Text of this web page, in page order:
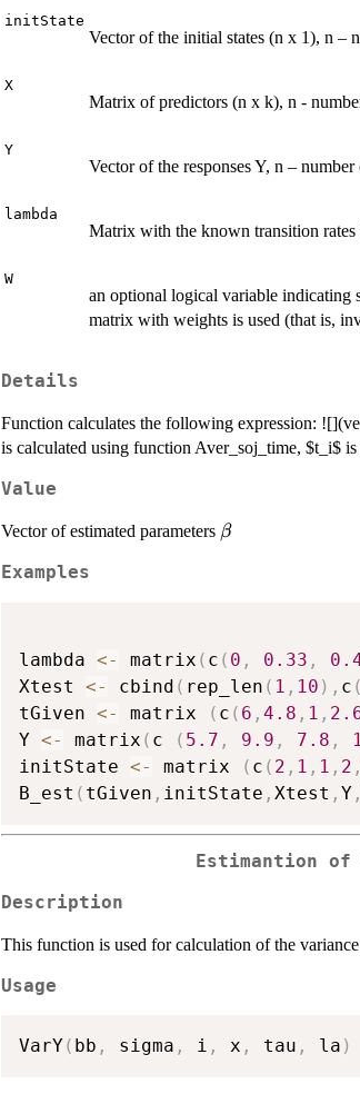
initState
Vector of the initial states (n x 1), n –
X
Matrix of predictors (n x k), n -
Y
Vector of the responses Y, n –
lambda
Matrix with the known transition rates
W
an optional logical variable indicating
matrix with weights is used (that is,
Details
Function calculates the following expression:
is calculated using function Aver_soj_time, $t_i$
Value
Vector of estimated parameters \beta
β
Examples
lambda <- matrix ( c ( 0 , 0.33 ,
Xtest <- cbind ( rep_len ( 1 , 10 ) , c (
tGiven <- matrix ( c ( 6 , 4.8 , 1 ,
Y <- matrix ( c ( 5.7 , 9.9 , 7.8 ,
initState <- matrix ( c ( 2 , 1 , 1 , 2 ,
B_est ( tGiven , initState , Xtest , Y ,
Estimantion
Description
This function is used for calculation of the
Usage
VarY( bb , sigma , i , x , tau , la )